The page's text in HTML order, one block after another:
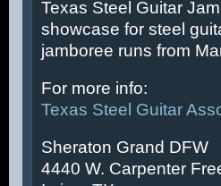
Texas Steel Guitar
showcase for steel
jamboree runs from
For more info:
Texas Steel Guitar
Sheraton Grand DFW
4440 W. Carpenter